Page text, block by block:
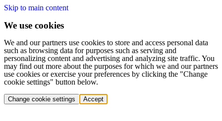
Skip to main content
We use cookies
We and our partners use cookies to store and access personal data
such as browsing data for purposes such as serving and
personalizing content and advertising and analyzing site traffic. You
may find out more about the purposes for which we and our partners
use cookies or exercise your preferences by clicking the "Change
cookie settings" button below.
Change cookie settings Accept